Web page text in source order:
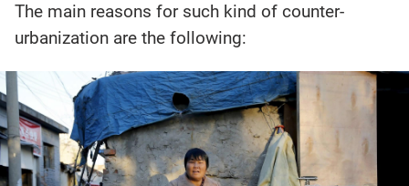
The main reasons for such kind of counter-
urbanization are the following: